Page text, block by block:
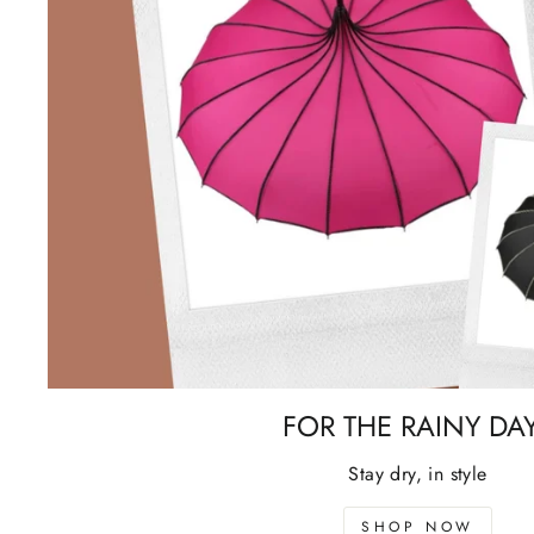
FOR THE RAINY
Stay dry, in style
SHOP NOW